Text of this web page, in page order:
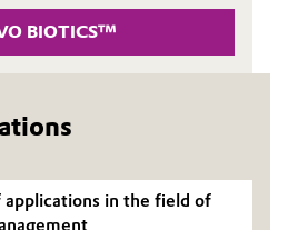
Lifestyle
BIOTICS™
in the field of